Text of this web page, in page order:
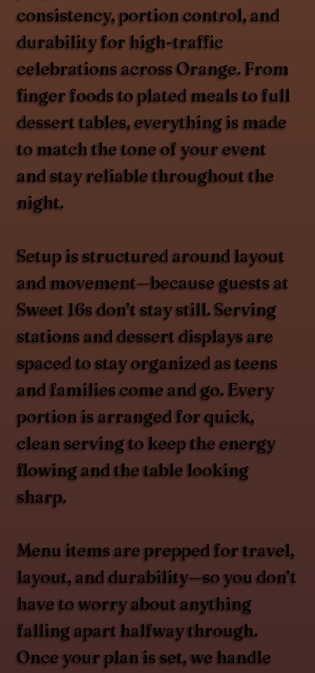
consistency, portion control, and
durability for high-traffic
celebrations across Orange. From
finger foods to plated meals to full
dessert tables, everything is made
to match the tone of your event
and stay reliable throughout the
night.
Setup is structured around layout
and movement—because guests at
Sweet 16s don’t stay still. Serving
stations and dessert displays are
spaced to stay organized as teens
and families come and go. Every
portion is arranged for quick,
clean serving to keep the energy
flowing and the table looking
sharp.
Menu items are prepped for travel,
layout, and durability—so you don’t
have to worry about anything
falling apart halfway through.
Once your plan is set, we handle